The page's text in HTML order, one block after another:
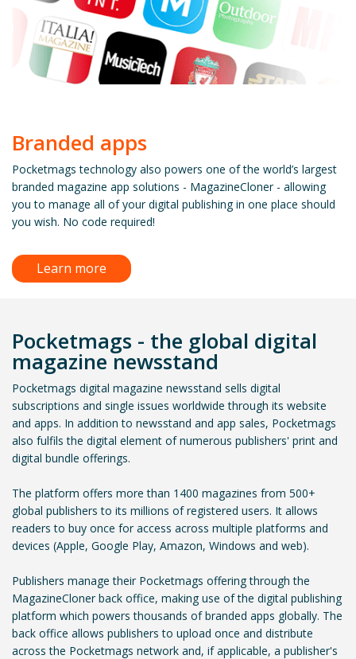
Branded apps
Pocketmags technology also powers one of the world’s largest
branded magazine app solutions - MagazineCloner - allowing
you to manage all of your digital publishing in one place should
you wish. No code required!
Learn more
Pocketmags - the global digital
magazine newsstand
Pocketmags digital magazine newsstand sells digital
subscriptions and single issues worldwide through its website
and apps. In addition to newsstand and app sales, Pocketmags
also fulfils the digital element of numerous publishers' print and
digital bundle offerings.
The platform offers more than 1400 magazines from 500+
global publishers to its millions of registered users. It allows
readers to buy once for access across multiple platforms and
devices (Apple, Google Play, Amazon, Windows and web).
Publishers manage their Pocketmags offering through the
MagazineCloner back office, making use of the digital publishing
platform which powers thousands of branded apps globally. The
back office allows publishers to upload once and distribute
across the Pocketmags network and, if applicable, a publisher's